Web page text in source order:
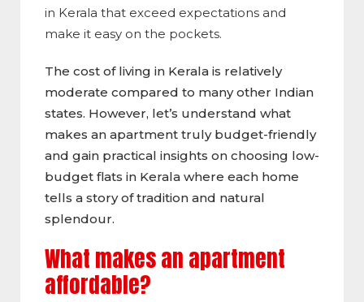
in Kerala that exceed expectations and
make it easy on the pockets.
The cost of living in Kerala is relatively
moderate compared to many other Indian
states. However, let’s understand what
makes an apartment truly budget-friendly
and gain practical insights on choosing low-
budget flats in Kerala where each home
tells a story of tradition and natural
splendour.
What makes an apartment
affordable?